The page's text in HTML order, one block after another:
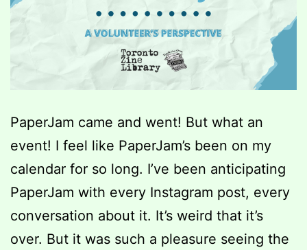
PaperJam came and went! But what an
event! I feel like PaperJam’s been on my
calendar for so long. I’ve been anticipating
PaperJam with every Instagram post, every
conversation about it. It’s weird that it’s
over. But it was such a pleasure seeing the